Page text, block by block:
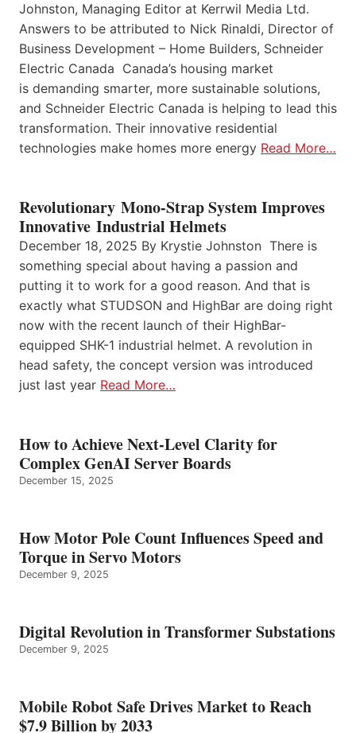
Johnston, Managing Editor at Kerrwil Media Ltd.
Answers to be attributed to Nick Rinaldi, Director of
Business Development – Home Builders, Schneider
Electric Canada Canada’s housing market
is demanding smarter, more sustainable solutions,
and Schneider Electric Canada is helping to lead this
transformation. Their innovative residential
technologies make homes more energy Read More…
Revolutionary Mono-Strap System Improves
Innovative Industrial Helmets
December 18, 2025 By Krystie Johnston There is
something special about having a passion and
putting it to work for a good reason. And that is
exactly what STUDSON and HighBar are doing right
now with the recent launch of their HighBar-
equipped SHK-1 industrial helmet. A revolution in
head safety, the concept version was introduced
just last year Read More…
How to Achieve Next-Level Clarity for
Complex GenAI Server Boards
December 15, 2025
How Motor Pole Count Influences Speed and
Torque in Servo Motors
December 9, 2025
Digital Revolution in Transformer Substations
December 9, 2025
Mobile Robot Safe Drives Market to Reach
$7.9 Billion by 2033